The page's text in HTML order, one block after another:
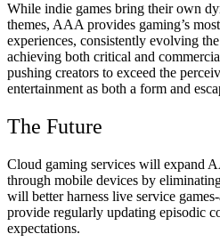
While indie games bring their own
themes, AAA provides gaming’s
experiences, consistently evolving
achieving both critical and
pushing creators to exceed the
entertainment as both a form and
The Future
Cloud gaming services will expand
through mobile devices by
will better harness live service
provide regularly updating episodic
expectations.